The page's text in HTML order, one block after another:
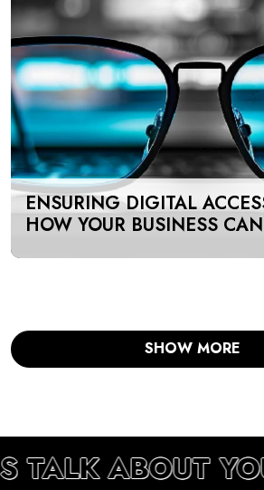
ENSURING DIGITAL
HOW YOUR BUSINESS
SHOW MORE
TALK ABOUT